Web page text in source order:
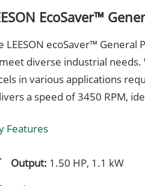
EcoSaver™
LEESON ecoSaver™
diverse industrial
in various applications
a speed of 3450 RPM,
Features
Output: 1.50 HP, 1.1 kW